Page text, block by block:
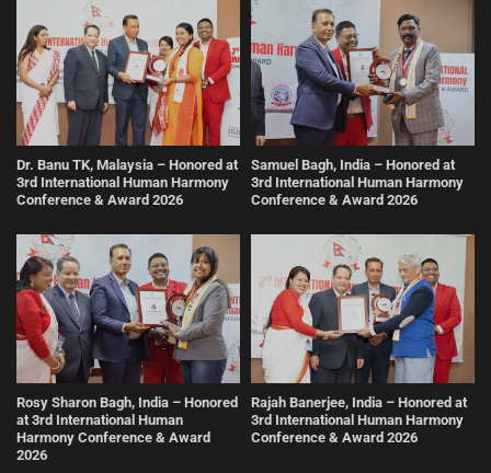
Dr. Banu TK, Malaysia – Honored at
3rd International Human Harmony
Conference & Award 2026
Samuel Bagh, India – Honored at
3rd International Human Harmony
Conference & Award 2026
Rosy Sharon Bagh, India – Honored
at 3rd International Human
Harmony Conference & Award
2026
Rajah Banerjee, India – Honored at
3rd International Human Harmony
Conference & Award 2026